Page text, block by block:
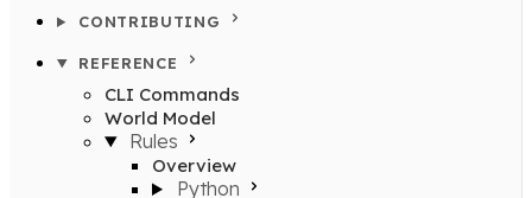
CONTRIBUTING
REFERENCE
CLI Commands
World Model
Rules
Overview
Python